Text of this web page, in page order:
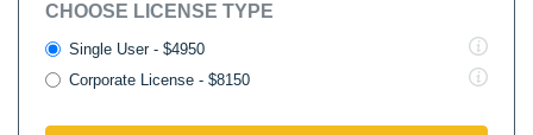
CHOOSE LICENSE TYPE
Single User - $4950
Corporate License - $8150